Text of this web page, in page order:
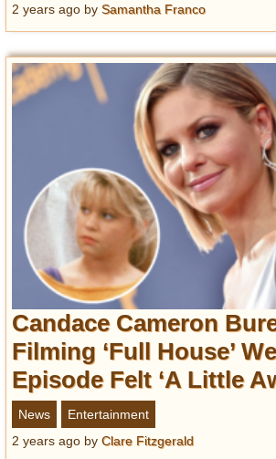
2 years ago by Samantha Franco
Candace Cameron
Filming ‘Full House’
Episode Felt ‘A Little
News
Entertainment
2 years ago by Clare Fitzgerald